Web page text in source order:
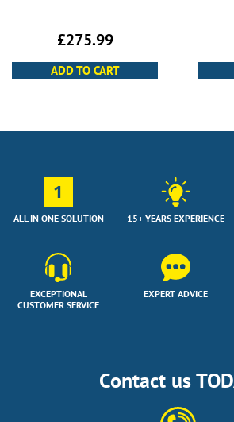
£275.99
ADD TO CART
1
ALL IN ONE SOLUTION
EXCEPTIONAL
CUSTOMER SERVICE
15+ YEARS EXPERIENCE
EXPERT ADVICE
Contact us